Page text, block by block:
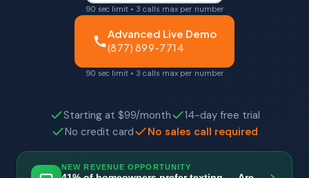
90 sec limit • 3 calls max per number
Advanced Live Demo
(877) 899-7714
90 sec limit • 3 calls max per number
Starting at $99/month
14-day free trial
No credit card
No sales call required
NEW REVENUE OPPORTUNITY